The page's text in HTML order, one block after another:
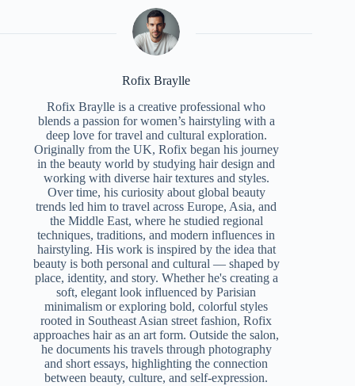
Rofix Braylle
Rofix Braylle is a creative professional who
blends a passion for women’s hairstyling with a
deep love for travel and cultural exploration.
Originally from the UK, Rofix began his journey
in the beauty world by studying hair design and
working with diverse hair textures and styles.
Over time, his curiosity about global beauty
trends led him to travel across Europe, Asia, and
the Middle East, where he studied regional
techniques, traditions, and modern influences in
hairstyling. His work is inspired by the idea that
beauty is both personal and cultural — shaped by
place, identity, and story. Whether he's creating a
soft, elegant look influenced by Parisian
minimalism or exploring bold, colorful styles
rooted in Southeast Asian street fashion, Rofix
approaches hair as an art form. Outside the salon,
he documents his travels through photography
and short essays, highlighting the connection
between beauty, culture, and self-expression.